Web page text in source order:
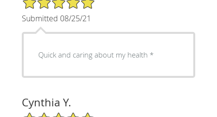
Submitted 08/25/21
Quick and caring about my health *
Cynthia Y.